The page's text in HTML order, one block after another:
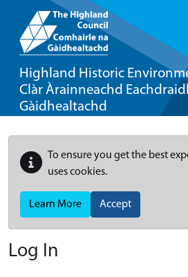
Highland Historic
Clàr Àrainneachd
Gàidhealtachd
To ensure you get the best
uses cookies.
Learn More Accept
Log In